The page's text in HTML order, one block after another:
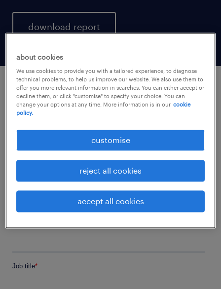
download report
download report.
enter your details to download the report
about cookies
We use cookies to provide you with a tailored experience, to diagnose
technical problems, to help us improve our website. We also use them to
offer you more relevant information in searches. You can either accept or
decline them, or click "customise" to specify your choice. You can
change your options at any time. More information is in our cookie
policy.
customise
reject all cookies
accept all cookies